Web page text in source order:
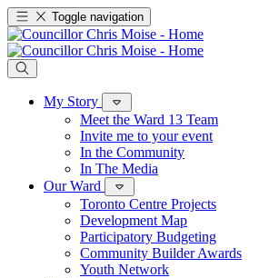
Toggle navigation
My Story
Meet the Ward 13 Team
Invite me to your event
In the Community
In The Media
Our Ward
Toronto Centre Projects
Development Map
Participatory Budgeting
Community Builder Awards
Youth Network